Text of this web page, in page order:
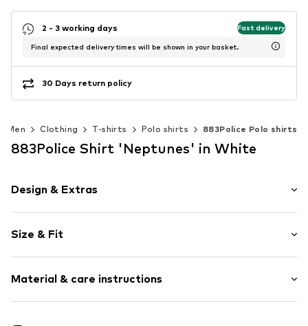
2 - 3 working days Fast delivery
Final expected delivery times will be shown in your basket.
30 Days return policy
Men Clothing T-shirts Polo shirts 883Police Polo shirts
883Police Shirt 'Neptunes' in White
Design & Extras
Cotton
Polo neck
Turn-down collar
Size & Fit
Length: Normal length
Style fit: Normal fit
Material & care instructions